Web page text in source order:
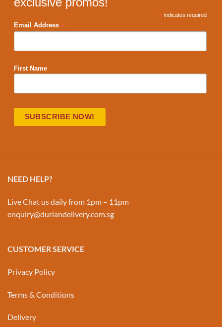
* indicates required
Email Address *
First Name
NEED HELP?
Live Chat us daily from 1pm – 11pm
enquiry@duriandelivery.com.sg
CUSTOMER SERVICE
Privacy Policy
Terms & Conditions
Delivery